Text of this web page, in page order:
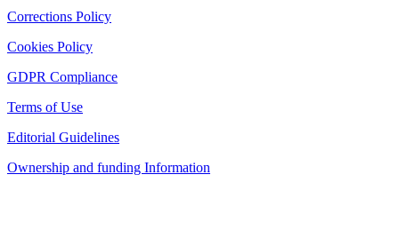
Corrections Policy
Cookies Policy
GDPR Compliance
Terms of Use
Editorial Guidelines
Ownership and funding Information